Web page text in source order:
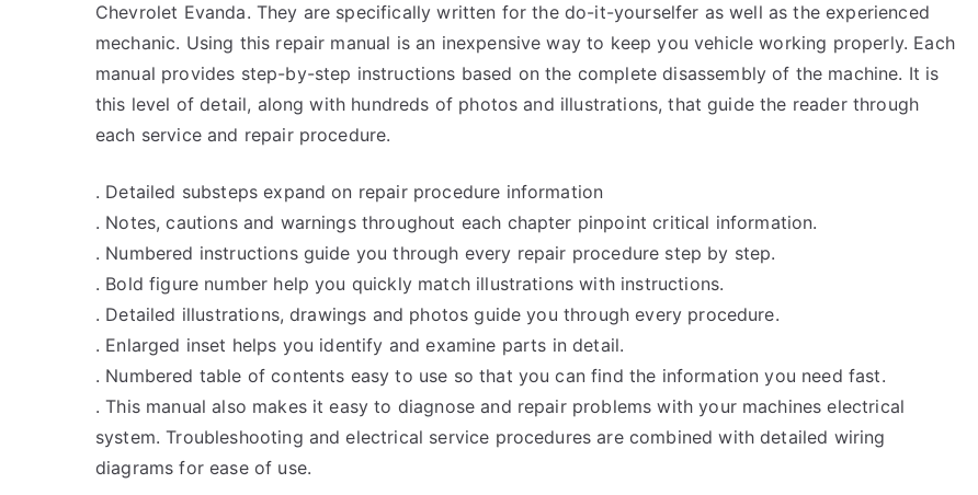
Chevrolet Evanda. They are specifically written for the do-it-yourselfer as well as the experienced
mechanic. Using this repair manual is an inexpensive way to keep you vehicle working properly. Each
manual provides step-by-step instructions based on the complete disassembly of the machine. It is
this level of detail, along with hundreds of photos and illustrations, that guide the reader through
each service and repair procedure.
. Detailed substeps expand on repair procedure information
. Notes, cautions and warnings throughout each chapter pinpoint critical information.
. Numbered instructions guide you through every repair procedure step by step.
. Bold figure number help you quickly match illustrations with instructions.
. Detailed illustrations, drawings and photos guide you through every procedure.
. Enlarged inset helps you identify and examine parts in detail.
. Numbered table of contents easy to use so that you can find the information you need fast.
. This manual also makes it easy to diagnose and repair problems with your machines electrical
system. Troubleshooting and electrical service procedures are combined with detailed wiring
diagrams for ease of use.